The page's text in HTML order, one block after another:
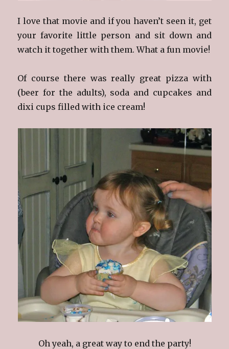
I love that movie and if you haven’t seen it, get
your favorite little person and sit down and
watch it together with them. What a fun movie!
Of course there was really great pizza with
(beer for the adults), soda and cupcakes and
dixi cups filled with ice cream!
Oh yeah, a great way to end the party!